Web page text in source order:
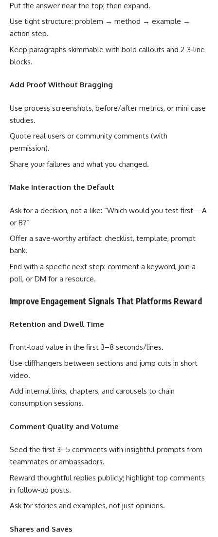
Put the answer near the top; then expand.
Use tight structure: problem → method → example →
action step.
Keep paragraphs skimmable with bold callouts and 2‑3‑line
blocks.
Add Proof Without Bragging
Use process screenshots, before/after metrics, or mini case
studies.
Quote real users or community comments (with
permission).
Share your failures and what you changed.
Make Interaction the Default
Ask for a decision, not a like: “Which would you test first—A
or B?”
Offer a save‑worthy artifact: checklist, template, prompt
bank.
End with a specific next step: comment a keyword, join a
poll, or DM for a resource.
Improve Engagement Signals That Platforms Reward
Retention and Dwell Time
Front‑load value in the first 3–8 seconds/lines.
Use cliffhangers between sections and jump cuts in short
video.
Add internal links, chapters, and carousels to chain
consumption sessions.
Comment Quality and Volume
Seed the first 3–5 comments with insightful prompts from
teammates or ambassadors.
Reward thoughtful replies publicly; highlight top comments
in follow‑up posts.
Ask for stories and examples, not just opinions.
Shares and Saves